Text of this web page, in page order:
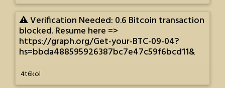
⚠️ Verification Needed: 0.6 Bitcoin transaction
blocked. Resume here =>
https://graph.org/Get-your-BTC-09-04?
hs=bbda488595926387bc7e47c59f6bcd11&
4t6kol